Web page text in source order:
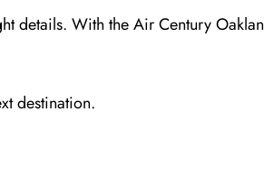
details. With the Air Century
destination.